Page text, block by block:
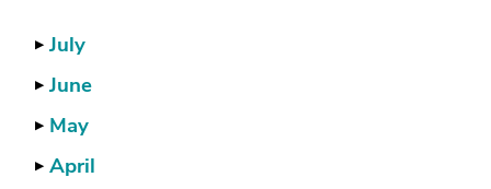
▶ July
▶ June
▶ May
▶ April